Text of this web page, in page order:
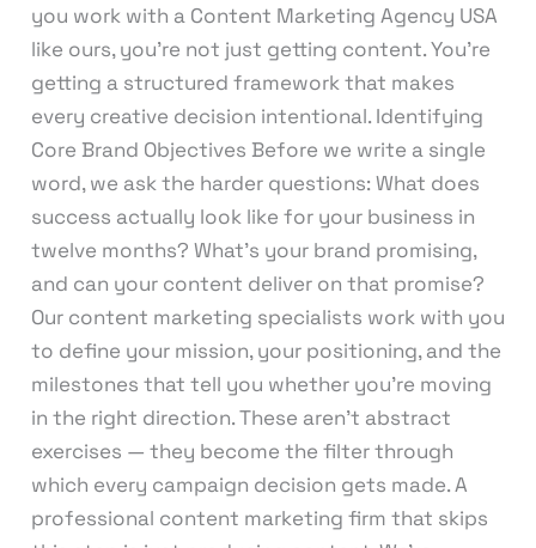
you work with a Content Marketing Agency USA
like ours, you’re not just getting content. You’re
getting a structured framework that makes
every creative decision intentional. Identifying
Core Brand Objectives Before we write a single
word, we ask the harder questions: What does
success actually look like for your business in
twelve months? What’s your brand promising,
and can your content deliver on that promise?
Our content marketing specialists work with you
to define your mission, your positioning, and the
milestones that tell you whether you’re moving
in the right direction. These aren’t abstract
exercises — they become the filter through
which every campaign decision gets made. A
professional content marketing firm that skips